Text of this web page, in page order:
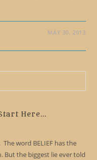
MAY 30, 2013
Here...
word BELIEF has the
But the biggest lie ever told